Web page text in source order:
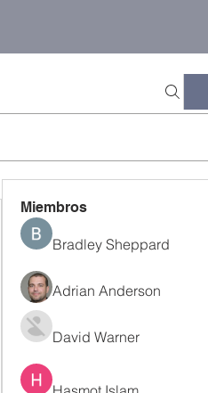
Miembros
Bradley Sheppard
Adrian Anderson
David Warner